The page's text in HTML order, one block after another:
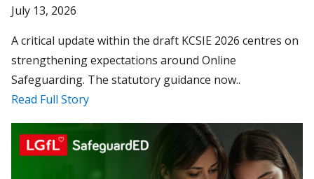
July 13, 2026
A critical update within the draft KCSIE 2026 centres on
strengthening expectations around Online
Safeguarding. The statutory guidance now..
Read Full Story